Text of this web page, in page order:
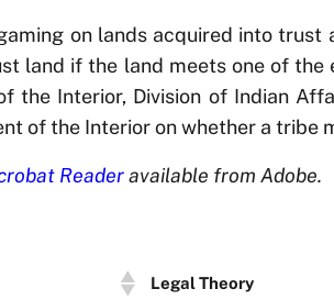
on lands acquired into trust
land if the land meets one of the
the Interior, Division of Indian
of the Interior on whether a tribe
Readeravailable from Adobe.
Legal Theory